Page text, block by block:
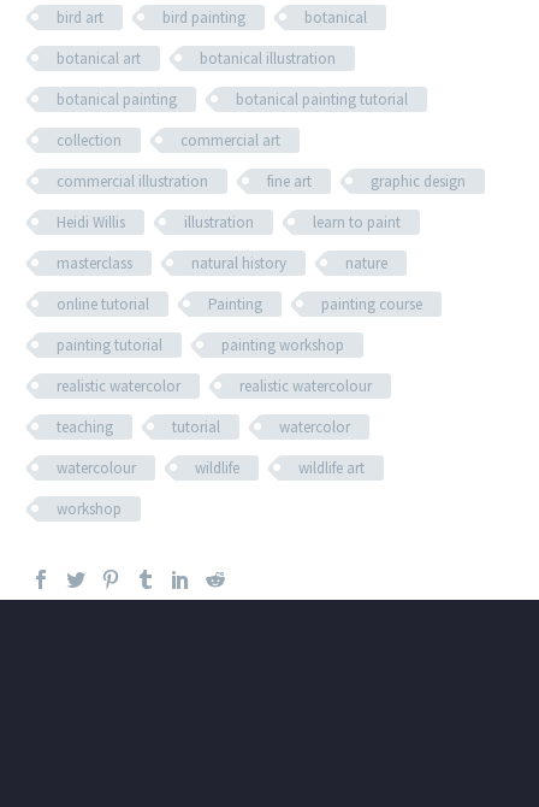
bird art
bird painting
botanical
botanical art
botanical illustration
botanical painting
botanical painting tutorial
collection
commercial art
commercial illustration
fine art
graphic design
Heidi Willis
illustration
learn to paint
masterclass
natural history
nature
online tutorial
Painting
painting course
painting tutorial
painting workshop
realistic watercolor
realistic watercolour
teaching
tutorial
watercolor
watercolour
wildlife
wildlife art
workshop